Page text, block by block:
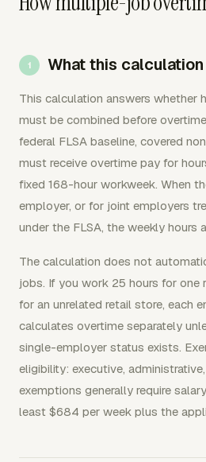
What this
This calculation answers whether
must be combined before
federal FLSA baseline, covered
must receive overtime pay for
fixed 168-hour workweek. When
employer, or for joint employers
under the FLSA, the weekly hours
The calculation does not
jobs. If you work 25 hours for one
for an unrelated retail store, each
calculates overtime separately
single-employer status exists.
eligibility: executive,
exemptions generally require
least $684 per week plus the